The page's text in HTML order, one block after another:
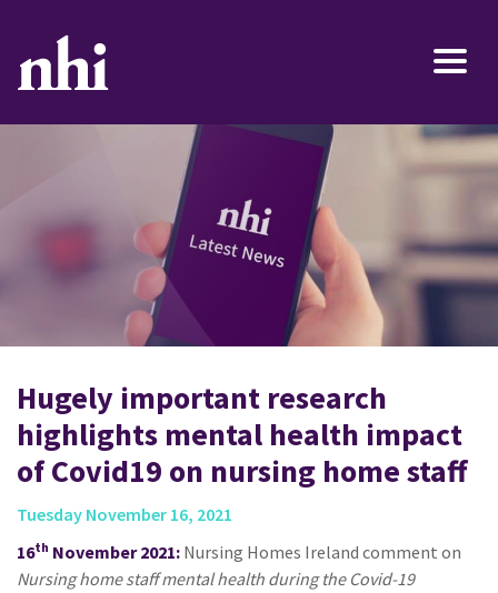
Hugely important research
highlights mental health impact
of Covid19 on nursing home staff
Tuesday November 16, 2021
16th November 2021: Nursing Homes Ireland comment on
Nursing home staff mental health during the Covid-19